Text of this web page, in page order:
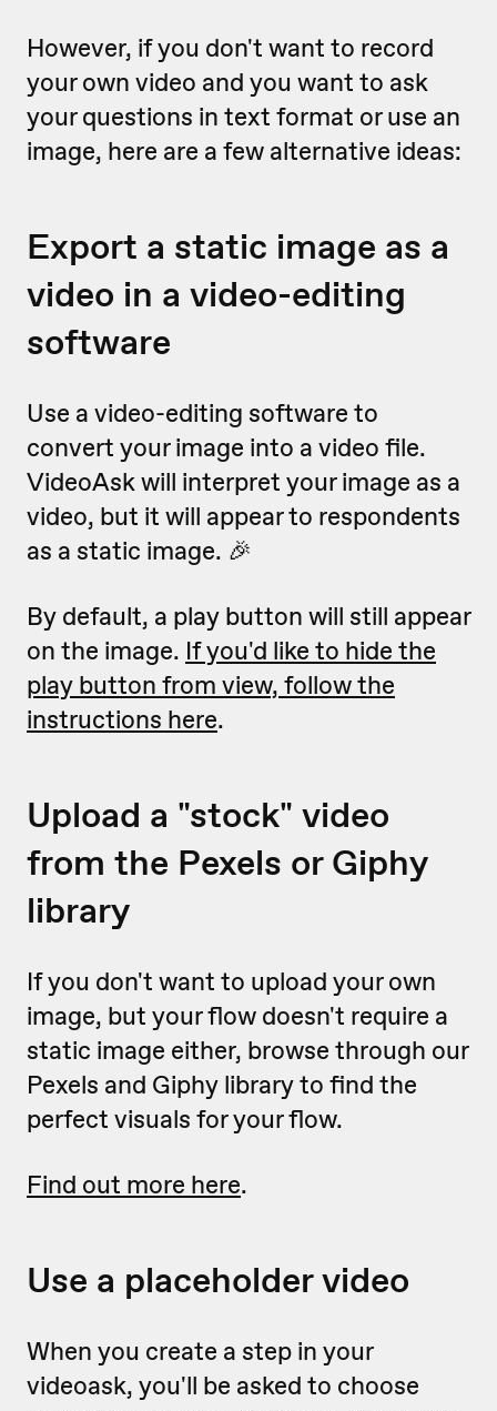
However, if you don't want to record
your own video and you want to ask
your questions in text format or use an
image, here are a few alternative ideas:
Export a static image as a
video in a video-editing
software
Use a video-editing software to
convert your image into a video file.
VideoAsk will interpret your image as a
video, but it will appear to respondents
as a static image. 🎉
By default, a play button will still appear
on the image. If you'd like to hide the
play button from view, follow the
instructions here.
Upload a "stock" video
from the Pexels or Giphy
library
If you don't want to upload your own
image, but your flow doesn't require a
static image either, browse through our
Pexels and Giphy library to find the
perfect visuals for your flow.
Find out more here.
Use a placeholder video
When you create a step in your
videoask, you'll be asked to choose